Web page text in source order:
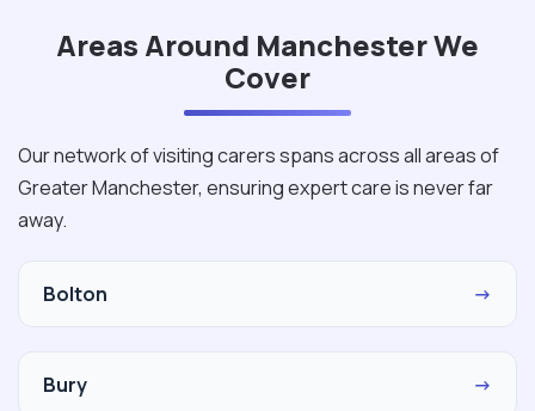
Areas Around Manchester We
Cover
Our network of visiting carers spans across all areas of
Greater Manchester, ensuring expert care is never far
away.
Bolton →
Bury →